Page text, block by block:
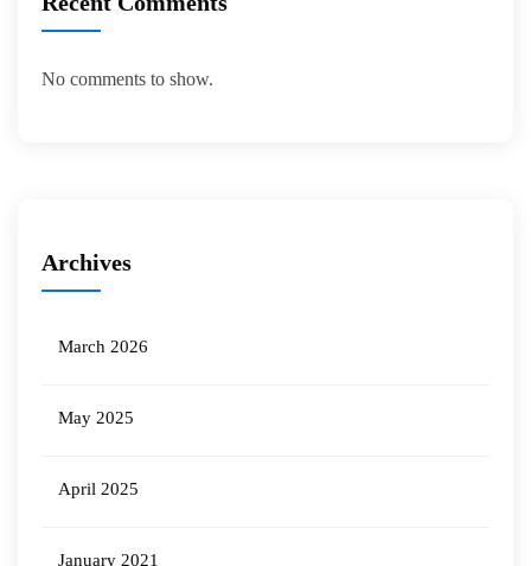
No comments to show.
Archives
March 2026
May 2025
April 2025
January 2021